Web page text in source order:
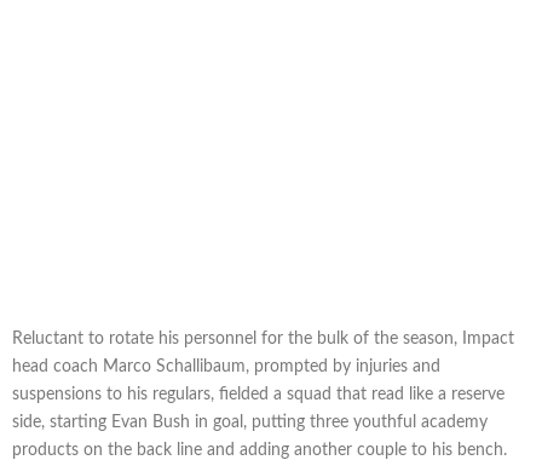
Reluctant to rotate his personnel for the bulk of the season, Impact
head coach Marco Schallibaum, prompted by injuries and
suspensions to his regulars, fielded a squad that read like a reserve
side, starting Evan Bush in goal, putting three youthful academy
products on the back line and adding another couple to his bench.